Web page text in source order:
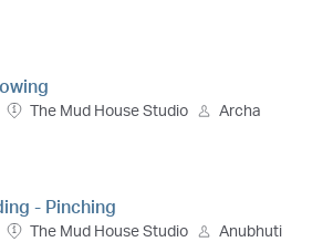
The Mud House Studio Archa
- Pinching
The Mud House Studio Anubhuti